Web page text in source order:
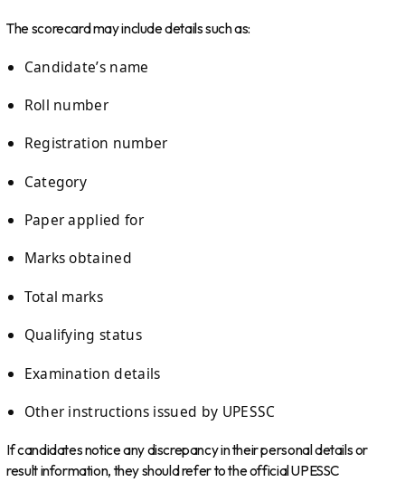
The scorecard may include details such as:
Candidate’s name
Roll number
Registration number
Category
Paper applied for
Marks obtained
Total marks
Qualifying status
Examination details
Other instructions issued by UPESSC
If candidates notice any discrepancy in their personal details or
result information, they should refer to the official UPESSC